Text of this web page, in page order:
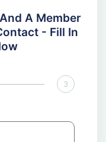
A Member
- Fill In
3